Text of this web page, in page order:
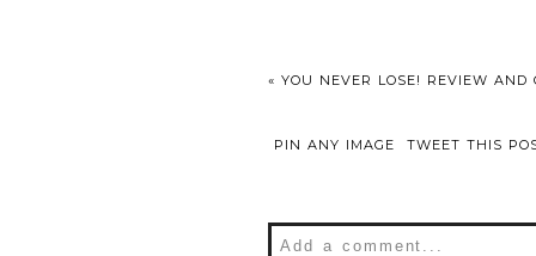
« YOU NEVER LOSE! REVIEW
PIN ANY IMAGE TWEET THIS
Add a comment...